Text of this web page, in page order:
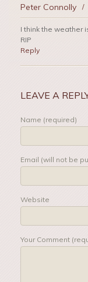
Peter Connolly /
I think the weather
RIP
Reply
LEAVE A
Name (required)
Email (will not be
Website
Your Comment